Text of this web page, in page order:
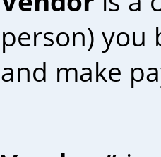
person) you
and make